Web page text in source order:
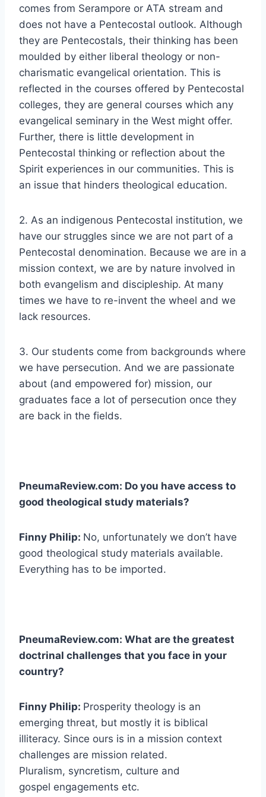
comes from Serampore or ATA stream and
does not have a Pentecostal outlook. Although
they are Pentecostals, their thinking has been
moulded by either liberal theology or non-
charismatic evangelical orientation. This is
reflected in the courses offered by Pentecostal
colleges, they are general courses which any
evangelical seminary in the West might offer.
Further, there is little development in
Pentecostal thinking or reflection about the
Spirit experiences in our communities. This is
an issue that hinders theological education.
2. As an indigenous Pentecostal institution, we
have our struggles since we are not part of a
Pentecostal denomination. Because we are in a
mission context, we are by nature involved in
both evangelism and discipleship. At many
times we have to re-invent the wheel and we
lack resources.
3. Our students come from backgrounds where
we have persecution. And we are passionate
about (and empowered for) mission, our
graduates face a lot of persecution once they
are back in the fields.
PneumaReview.com: Do you have access to
good theological study materials?
Finny Philip: No, unfortunately we don’t have
good theological study materials available.
Everything has to be imported.
PneumaReview.com: What are the greatest
doctrinal challenges that you face in your
country?
Finny Philip: Prosperity theology is an
emerging threat, but mostly it is biblical
illiteracy. Since ours is in a mission context
challenges are mission related.
Pluralism, syncretism, culture and
gospel engagements etc.